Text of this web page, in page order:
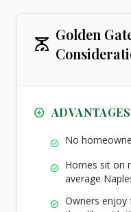
scale
Golden
add_circle_outline ADVANTAGES
check_circle No
check_circle
Homes sit on
average
check_circle
Owners